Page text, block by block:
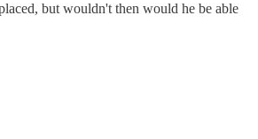
but wouldn't then would he be able